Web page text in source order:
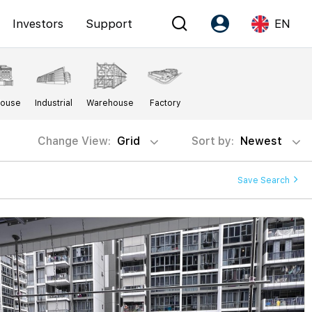
Investors Support
Account
Register as PX Friends
PX Friends Login
Agent Suite
EN
Language
EN
Industrial Warehouse Factory
Change View: Grid Sort by: Newest
Save Search